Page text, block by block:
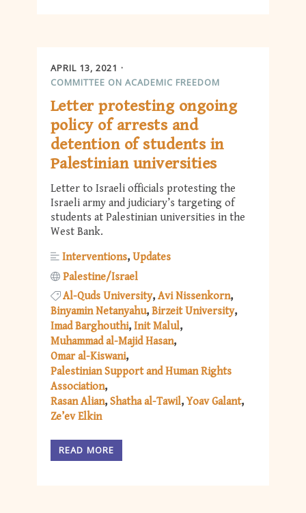
APRIL 13, 2021
COMMITTEE ON ACADEMIC FREEDOM
Letter protesting ongoing
policy of arrests and
detention of students in
Palestinian universities
Letter to Israeli officials protesting the
Israeli army and judiciary’s targeting of
students at Palestinian universities in the
West Bank.
Interventions Updates
Palestine/Israel
Al-Quds University Avi Nissenkorn
Binyamin Netanyahu Birzeit University
Imad Barghouthi Init Malul
Muhammad al-Majid Hasan
Omar al-Kiswani
Palestinian Support and Human Rights
Association
Rasan Alian Shatha al-Tawil Yoav Galant
Ze’ev Elkin
READ MORE